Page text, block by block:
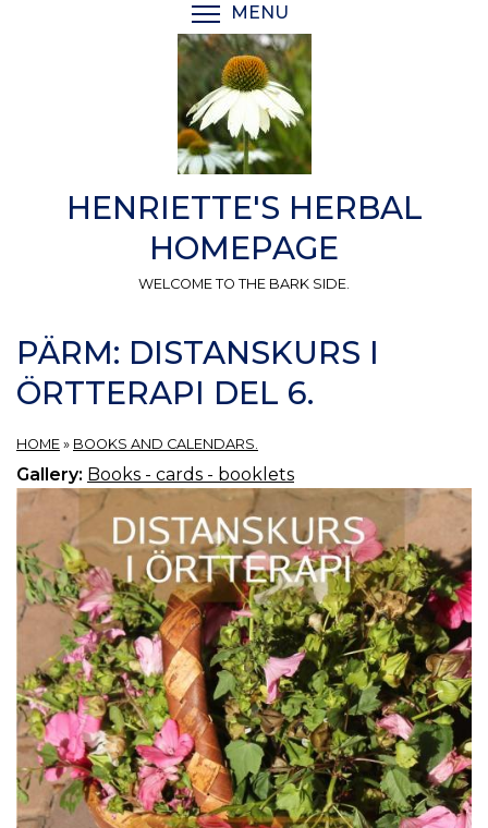
MENU
HENRIETTE'S HERBAL
HOMEPAGE
WELCOME TO THE BARK SIDE.
PÄRM: DISTANSKURS I
ÖRTTERAPI DEL 6.
HOME » BOOKS AND CALENDARS.
Gallery: Books - cards - booklets